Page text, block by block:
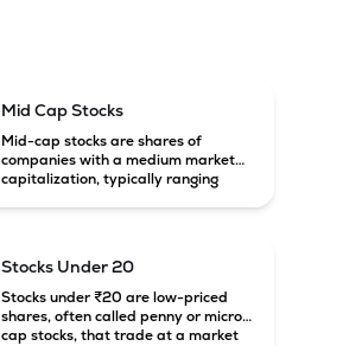
Mid Cap Stocks
Mid-cap stocks are shares of
companies with a medium market
capitalization, typically ranging
growth potential compared to large-
cap companies.
Stocks Under 20
Stocks under ₹20 are low-priced
shares, often called penny or micro-
cap stocks, that trade at a market